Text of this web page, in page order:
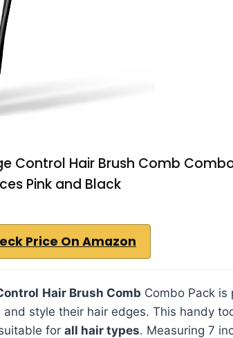
Control Hair Brush Comb
Pink and Black
Price On Amazon
Hair Brush Comb Combo Pack
style their hair edges. This handy
for all hair types. Measuring 7